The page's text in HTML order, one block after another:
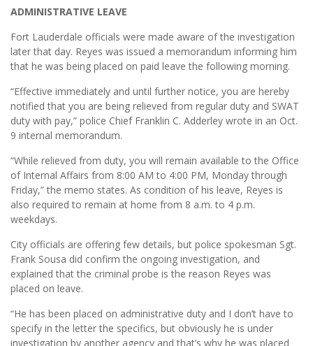
ADMINISTRATIVE LEAVE
Fort Lauderdale officials were made aware of the investigation
later that day. Reyes was issued a memorandum informing him
that he was being placed on paid leave the following morning.
“Effective immediately and until further notice, you are hereby
notified that you are being relieved from regular duty and SWAT
duty with pay,” police Chief Franklin C. Adderley wrote in an Oct.
9 internal memorandum.
“While relieved from duty, you will remain available to the Office
of Internal Affairs from 8:00 AM to 4:00 PM, Monday through
Friday,” the memo states. As condition of his leave, Reyes is
also required to remain at home from 8 a.m. to 4 p.m.
weekdays.
City officials are offering few details, but police spokesman Sgt.
Frank Sousa did confirm the ongoing investigation, and
explained that the criminal probe is the reason Reyes was
placed on leave.
“He has been placed on administrative duty and I don’t have to
specify in the letter the specifics, but obviously he is under
investigation by another agency and that’s why he was placed